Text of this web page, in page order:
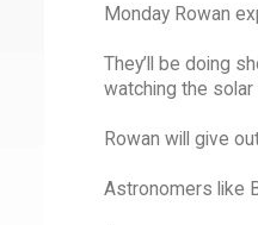
Monday Rowan
They’ll be doing
watching the solar
Rowan will give
Astronomers like